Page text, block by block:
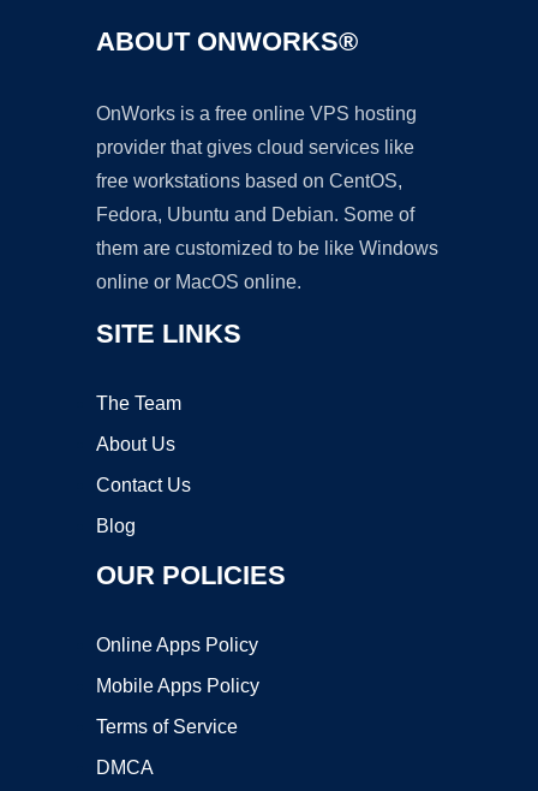
ABOUT ONWORKS®
OnWorks is a free online VPS hosting
provider that gives cloud services like
free workstations based on CentOS,
Fedora, Ubuntu and Debian. Some of
them are customized to be like Windows
online or MacOS online.
SITE LINKS
The Team
About Us
Contact Us
Blog
OUR POLICIES
Online Apps Policy
Mobile Apps Policy
Terms of Service
DMCA